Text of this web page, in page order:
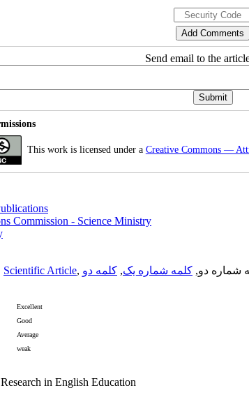
Send email to the
This work is licensed under a Creative Commons —
Commission - Science Ministry
Scientific Article, شماره دو, کلمه شماره یک, کلمه دو
Excellent
Good
Average
weak